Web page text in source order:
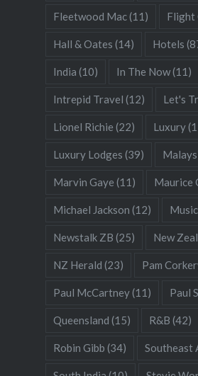
Fleetwood Mac(11) Flight
Hall & Oates (14) Hotels
India (10) In The Now(11)
Intrepid Travel (12) Let's
Lionel Richie (22) Luxury
Luxury Lodges (39)
Marvin Gaye (11) Maurice
Michael Jackson (12) Music
Newstalk ZB (25) New
NZ Herald (23) Pam
Paul McCartney(11) Paul
Queensland (15) R&B (42)
Robin Gibb (34) Southeast